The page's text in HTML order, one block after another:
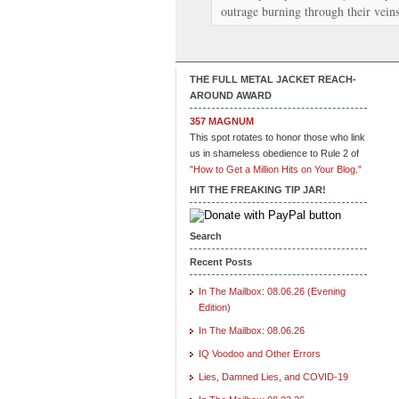
outrage burning through their veins
THE FULL METAL JACKET REACH-
AROUND AWARD
357 MAGNUM
This spot rotates to honor those who link
us in shameless obedience to Rule 2 of
"How to Get a Million Hits on Your Blog."
HIT THE FREAKING TIP JAR!
Search
Recent Posts
In The Mailbox: 08.06.26 (Evening
Edition)
In The Mailbox: 08.06.26
IQ Voodoo and Other Errors
Lies, Damned Lies, and COVID-19